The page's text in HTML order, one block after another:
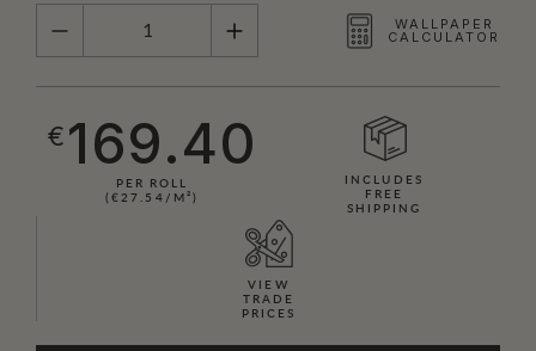
QUANTITY
WALLPAPER
CALCULATOR
€169.40
PER ROLL
(€27.54/M²)
INCLUDES
FREE
SHIPPING
VIEW
TRADE
PRICES